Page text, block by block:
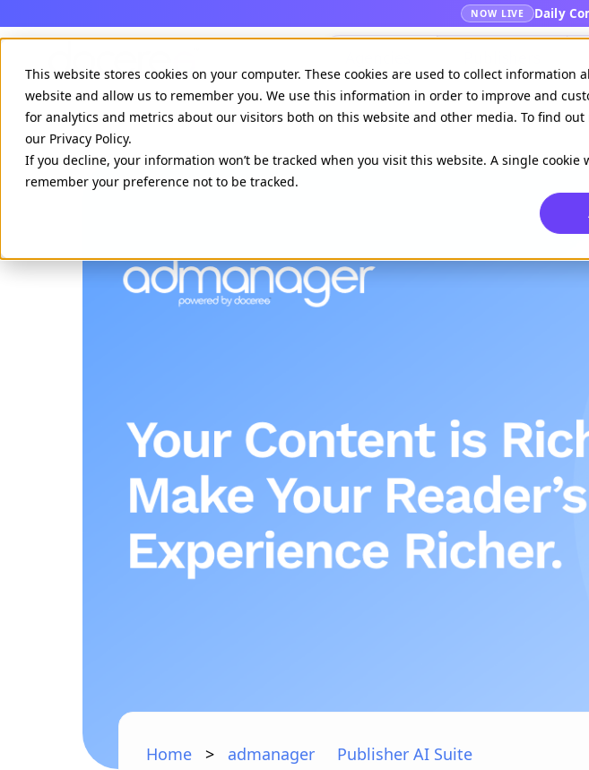
This website stores cookies on your computer. These cookies are used to collect information
website and allow us to remember you. We use this information in order to improve and
for analytics and metrics about our visitors both on this website and other media. To find out
our Privacy Policy.
If you decline, your information won’t be tracked when you visit this website. A single
remember your preference not to be tracked.
NOW LIVE Daily
Available on
Home > admanager Publisher AI Suite